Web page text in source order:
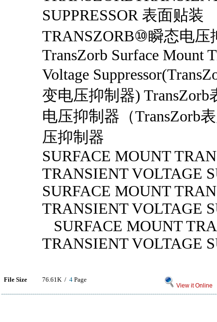
SUPPRESSOR 表面贴装
TRANSZORB⑩瞬态电压
TransZorb Surface Mount
Voltage
变电压抑制器) TransZorb
电压抑制器（TransZorb
压抑制器
SURFACE MOUNT
TRANSIENT VOLTAGE
SURFACE MOUNT
TRANSIENT VOLTAGE
SURFACE MOUNT
TRANSIENT VOLTAGE
File Size 76.61K / 4 Page
View it Online